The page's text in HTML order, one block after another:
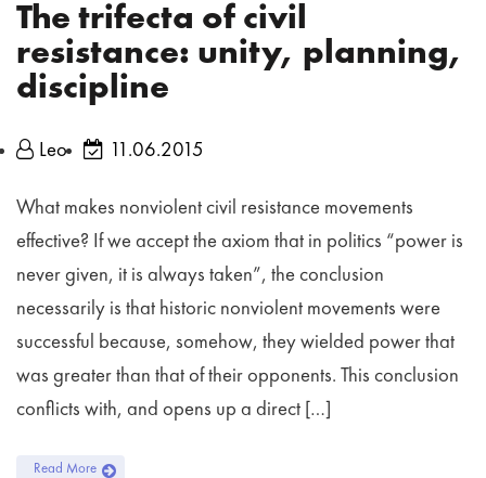
The trifecta of civil
resistance: unity, planning,
discipline
Leo 11.06.2015
What makes nonviolent civil resistance movements
effective? If we accept the axiom that in politics “power is
never given, it is always taken”, the conclusion
necessarily is that historic nonviolent movements were
successful because, somehow, they wielded power that
was greater than that of their opponents. This conclusion
conflicts with, and opens up a direct […]
Read More